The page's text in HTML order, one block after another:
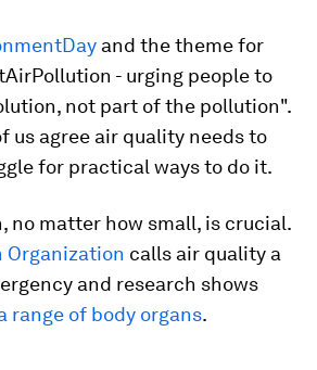
and the theme for
- urging people to
not part of the pollution".
us agree air quality needs to
for practical ways to do it.
no matter how small, is crucial.
Organization calls air quality a
and research shows
range of body organs.